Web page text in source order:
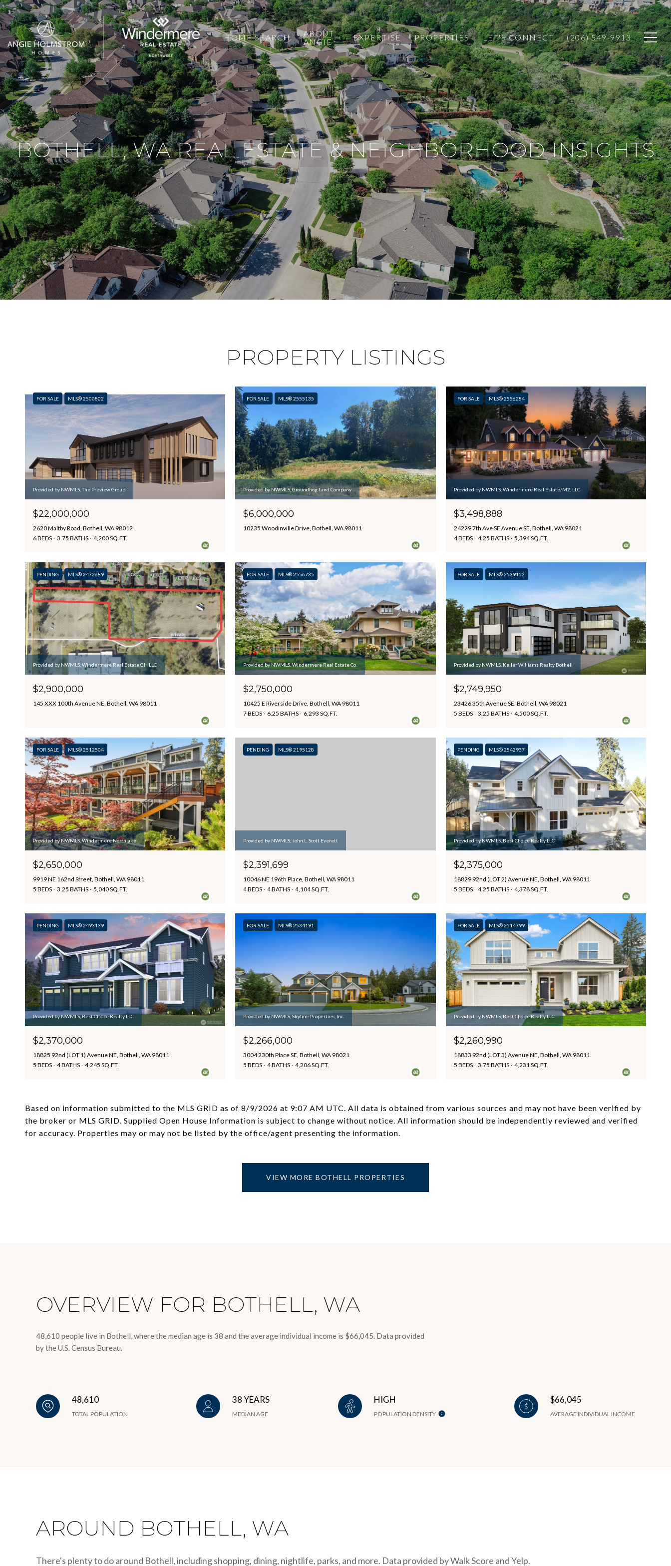
HOME SEARCH
ABOUT
ANGIE
EXPERTISE PROPERTIES LET'S CONNECT (206) 549-9913
BOTHELL, WA REAL ESTATE & NEIGHBORHOOD INSIGHTS
PROPERTY LISTINGS
FOR SALE MLS® 2500802
Provided by NWMLS, The Preview Group
$22,000,000
2620 Maltby Road, Bothell, WA 98012
6 BEDS
3.75 BATHS 4,200 SQ.FT.
FOR SALE MLS® 2555135
Provided by NWMLS, Groundhog Land Company
$6,000,000
10235 Woodinville Drive, Bothell, WA 98011
FOR SALE MLS® 2556284
Provided by NWMLS, Windermere Real Estate/M2, LLC
$3,498,888
24229 7th Ave SE Avenue SE, Bothell, WA 98021
4 BEDS
4.25 BATHS 5,394 SQ.FT.
PENDING MLS® 2472689
Provided by NWMLS, Windermere Real Estate GH LLC
$2,900,000
145 XXX 100th Avenue NE, Bothell, WA 98011
FOR SALE MLS® 2556735
Provided by NWMLS, Windermere Real Estate Co.
$2,750,000
10425 E Riverside Drive, Bothell, WA 98011
7 BEDS
6.25 BATHS 6,293 SQ.FT.
FOR SALE MLS® 2539152
Provided by NWMLS, Keller Williams Realty Bothell
$2,749,950
23426 35th Avenue SE, Bothell, WA 98021
5 BEDS
3.25 BATHS 4,500 SQ.FT.
FOR SALE MLS® 2512504
Provided by NWMLS, Windermere Northlake
$2,650,000
9919 NE 162nd Street, Bothell, WA 98011
5 BEDS
3.25 BATHS 5,040 SQ.FT.
PENDING MLS® 2195128
Provided by NWMLS, John L. Scott Everett
$2,391,699
10046 NE 196th Place, Bothell, WA 98011
4 BEDS
4 BATHS 4,104 SQ.FT.
PENDING MLS® 2542937
Provided by NWMLS, Best Choice Realty LLC
$2,375,000
18829 92nd (LOT 2) Avenue NE, Bothell, WA 98011
5 BEDS
4.25 BATHS 4,378 SQ.FT.
PENDING MLS® 2493139
Provided by NWMLS, Best Choice Realty LLC
$2,370,000
18825 92nd (LOT 1) Avenue NE, Bothell, WA 98011
5 BEDS
4 BATHS 4,245 SQ.FT.
FOR SALE MLS® 2534191
Provided by NWMLS, Skyline Properties, Inc.
$2,266,000
3004 230th Place SE, Bothell, WA 98021
5 BEDS
4 BATHS 4,206 SQ.FT.
FOR SALE MLS® 2514799
Provided by NWMLS, Best Choice Realty LLC
$2,260,990
18833 92nd (LOT 3) Avenue NE, Bothell, WA 98011
5 BEDS
3.75 BATHS 4,231 SQ.FT.
Based on information submitted to the MLS GRID as of 8/9/2026 at 9:07 AM UTC. All data is obtained from various sources and may not have been verified by
the broker or MLS GRID. Supplied Open House Information is subject to change without notice. All information should be independently reviewed and verified
VIEW MORE BOTHELL PROPERTIES
OVERVIEW FOR BOTHELL, WA
48,610 people live in Bothell, where the median age is 38 and the average individual income is $66,045. Data provided
by the U.S. Census Bureau.
48,610
TOTAL POPULATION
38 YEARS
MEDIAN AGE
HIGH
POPULATION DENSITY
$66,045
AVERAGE INDIVIDUAL INCOME
AROUND BOTHELL, WA
There's plenty to do around Bothell, including shopping, dining, nightlife, parks, and more. Data provided by Walk Score and Yelp.